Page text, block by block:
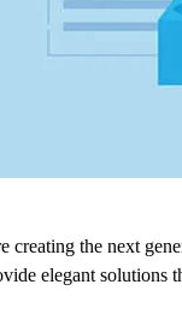
creating the next
elegant solutions